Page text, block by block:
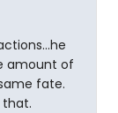
amount of
fate.